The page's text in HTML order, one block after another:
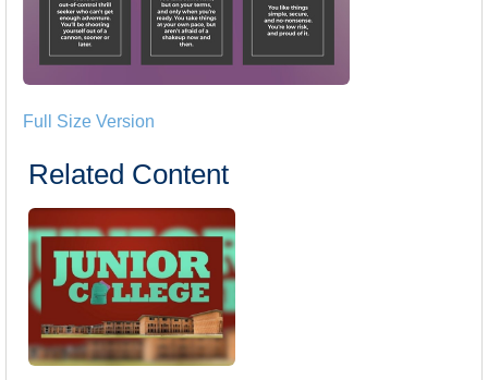
Full Size Version
Related Content